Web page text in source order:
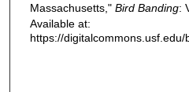
Massachusetts," Bird Banding:
Available at:
https://